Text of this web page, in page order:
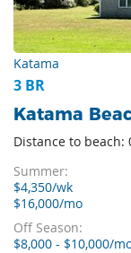
Katama
3 BR
Katama
Distance to beach:
Summer:
$4,350/wk
$16,000/mo
Off Season:
$8,000 - $10,000/